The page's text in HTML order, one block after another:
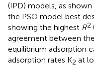
(IPD) models, as shown
the PSO model best
showing the highest R2
agreement between
equilibrium adsorption
adsorption rates K2 at